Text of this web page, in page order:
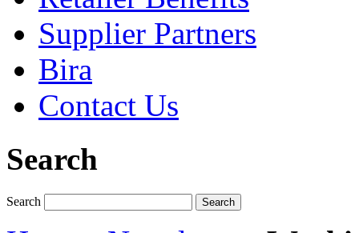
Supplier Partners
Bira
Contact Us
Search
Search